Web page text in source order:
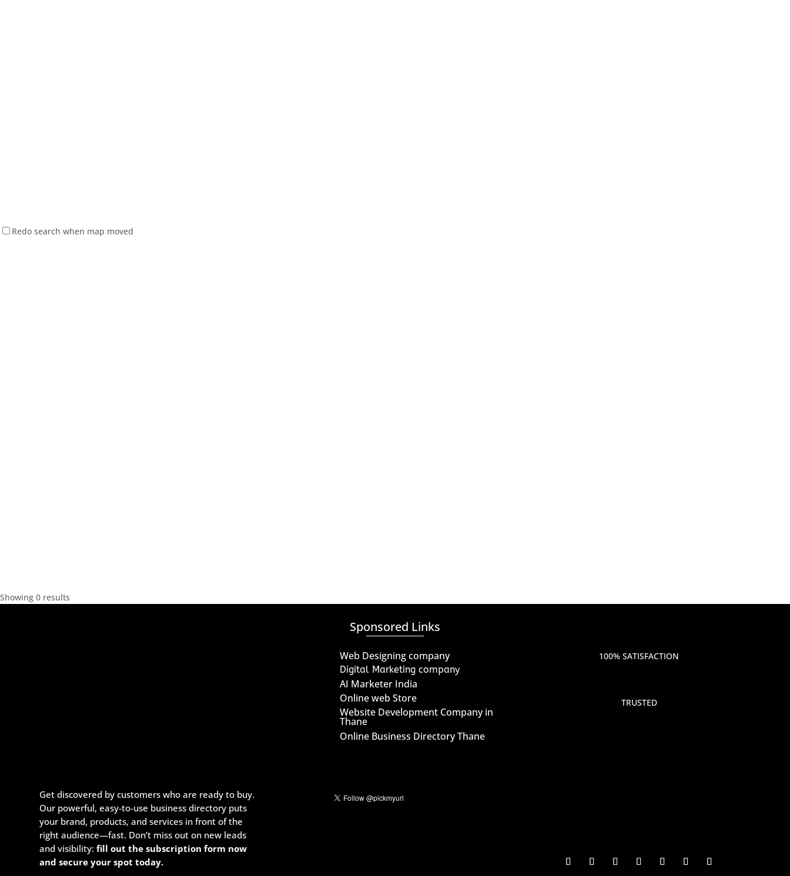
Redo search when map moved
Showing 0 results
Get discovered by customers who are ready to buy.
Our powerful, easy-to-use business directory puts
your brand, products, and services in front of the
right audience—fast. Don’t miss out on new leads
and visibility:fill out the subscription form now
and secure your spot today.
Sponsored Links
Web Designing company
Digital Marketing company
AI Marketer India
Online web Store
Website Development Company in
Thane
Online Business Directory Thane
100% SATISFACTION
TRUSTED